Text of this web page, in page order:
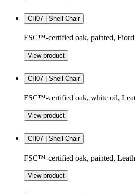
CH07 | Shell Chair
FSC™-certified oak, painted, Fiord
View product
CH07 | Shell Chair
FSC™-certified oak, white oil,
View product
CH07 | Shell Chair
FSC™-certified oak, painted,
View product